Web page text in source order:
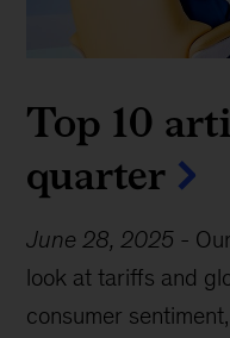
Top 10
quarter
June 28, 2025 -
look at tariffs and
consumer